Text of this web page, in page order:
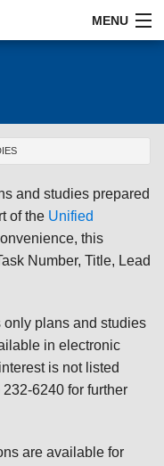
MENU
and studies prepared
of the Unified
this
Number, Title, Lead
plans and studies
in electronic
is not listed
6240 for further
are available for